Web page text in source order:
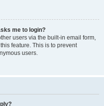
me to login?
users via the built-in email form,
feature. This is to prevent
users.